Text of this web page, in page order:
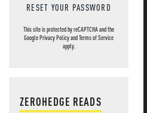
RESET YOUR PASSWORD
This site is protected by reCAPTCHA and the
GooglePrivacy PolicyandTerms of Service
apply.
ZEROHEDGE READS